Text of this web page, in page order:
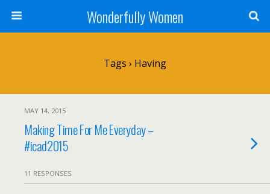
Wonderfully Women
Tags › Having
MAY 14, 2015
Making Time For Me Everyday –
#icad2015
11 RESPONSES